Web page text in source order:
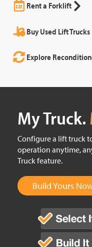
Rent a Forklift
Buy Used Lift Trucks
Explore
My Truck.
Configure a lift truck
operation anytime,
Truck feature.
Build Yours